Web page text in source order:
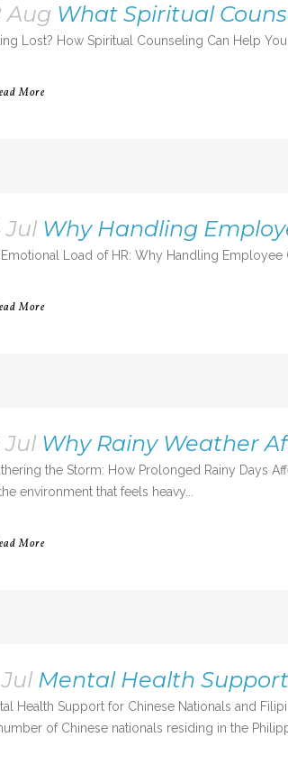
Aug What Spiritual
Lost? How Spiritual Counseling Can Help
More
Jul Why Handling
Load of HR: Why Handling Employee
More
Jul Why Rainy Weather
the Storm: How Prolonged Rainy Days
environment that feels heavy...
More
Jul Mental Health
Health Support for Chinese Nationals and
of Chinese nationals residing in the